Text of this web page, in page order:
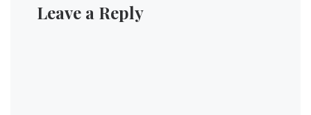
Leave a Reply